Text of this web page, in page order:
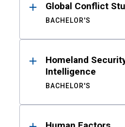
Global Conflict
BACHELOR'S
Homeland
Intelligence
BACHELOR'S